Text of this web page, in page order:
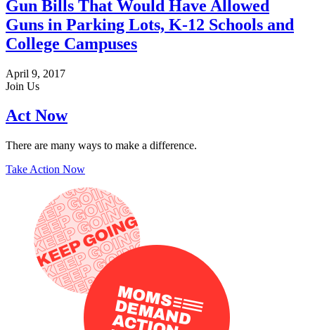
Gun Bills That Would Have Allowed
Guns in Parking Lots, K-12 Schools and
College Campuses
April 9, 2017
Join Us
Act Now
There are many ways to make a difference.
Take Action Now